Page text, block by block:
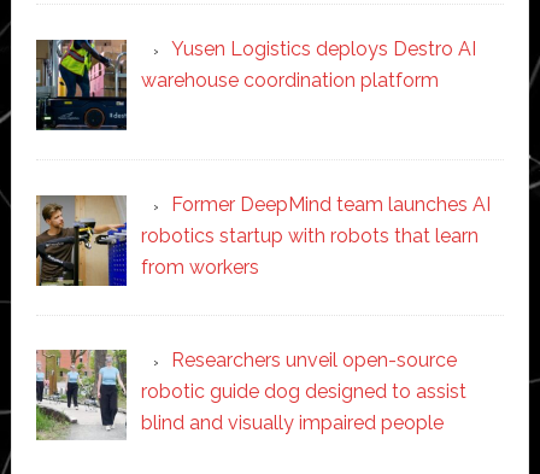
Yusen Logistics deploys Destro AI
warehouse coordination platform
Former DeepMind team launches AI
robotics startup with robots that learn
from workers
Researchers unveil open-source
robotic guide dog designed to assist
blind and visually impaired people